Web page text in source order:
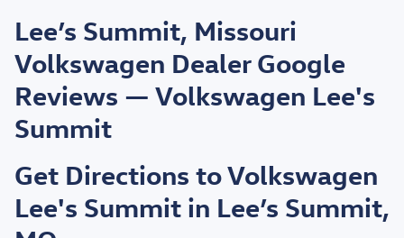
ADMINISTRATIVE FEE IS FOR THE DRAFTING, PREPARATION, OR
COMPLETION OF DOCUMENTS OR THE PROVIDING OF LEGAL ADVICE. THIS
NOTICE IS REQUIRED BY LAW.
Lee’s Summit, Missouri
Volkswagen Dealer Google
Reviews — Volkswagen Lee's
Summit
Get Directions to Volkswagen
Lee's Summit in Lee’s Summit,